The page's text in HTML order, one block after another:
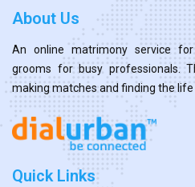
About Us
An online matrimony service
grooms for busy professionals.
making matches and finding the life
Quick Links